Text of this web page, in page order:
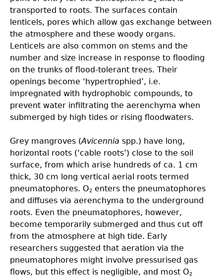
transported to roots. The surfaces contain
lenticels, pores which allow gas exchange between
the atmosphere and these woody organs.
Lenticels are also common on stems and the
number and size increase in response to flooding
on the trunks of flood-tolerant trees. Their
openings become ‘hypertrophied’, i.e.
impregnated with hydrophobic compounds, to
prevent water infiltrating the aerenchyma when
submerged by high tides or rising floodwaters.
Grey mangroves (Avicennia spp.) have long,
horizontal roots (‘cable roots’) close to the soil
surface, from which arise hundreds of ca. 1 cm
thick, 30 cm long vertical aerial roots termed
pneumatophores. O2 enters the pneumatophores
and diffuses via aerenchyma to the underground
roots. Even the pneumatophores, however,
become temporarily submerged and thus cut off
from the atmosphere at high tide. Early
researchers suggested that aeration via the
pneumatophores might involve pressurised gas
flows, but this effect is negligible, and most O2